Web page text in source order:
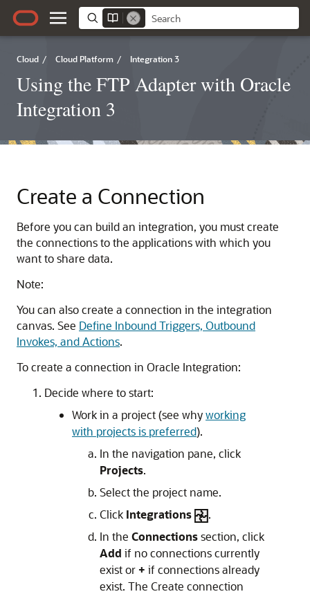
Cloud / Cloud Platform / Integration 3
Using the FTP Adapter with Oracle
Integration 3
Create a Connection
Before you can build an integration, you must create
the connections to the applications with which you
want to share data.
Note:
You can also create a connection in the integration
canvas. See Define Inbound Triggers, Outbound
Invokes, and Actions.
To create a connection in Oracle Integration:
Decide where to start:
Work in a project (see whyworking
with projects is preferred).
In the navigation pane, click
Projects.
Select the project name.
Click Integrations
.
In the Connectionssection, click
Add if no connections currently
exist or + if connections already
exist. The Create connection